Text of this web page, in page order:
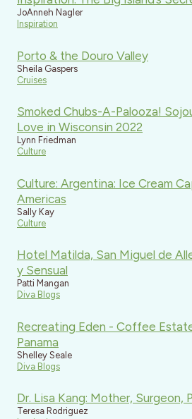
JoAnneh Nagler
Inspiration
Porto & the Douro Valley
Sheila Gaspers
Cruises
Smoked Chubs-A-Palooza!
Love in Wisconsin 2022
Lynn Friedman
Culture
Culture: Argentina: Ice Cream
Americas
Sally Kay
Culture
Hotel Matilda, San Miguel de
y Sensual
Patti Mangan
Diva Blogs
Recreating Eden - Coffee
Panama
Shelley Seale
Diva Blogs
Dr. Lisa Kang: Mother, Surgeon,
Teresa Rodriguez